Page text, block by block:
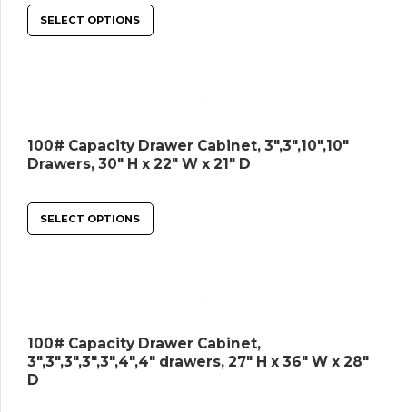
SELECT OPTIONS
100# Capacity Drawer Cabinet, 3″,3″,10″,10″
Drawers, 30″ H x 22″ W x 21″ D
SELECT OPTIONS
100# Capacity Drawer Cabinet,
3″,3″,3″,3″,3″,4″,4″ drawers, 27″ H x 36″ W x 28″
D